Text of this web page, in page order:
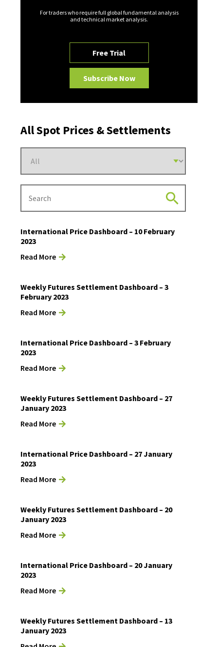
For traders who require full global fundamental analysis
and technical market analysis.
Free Trial
Subscribe Now
All Spot Prices & Settlements
International Price Dashboard – 10 February
2023
Read More
Weekly Futures Settlement Dashboard – 3
February 2023
Read More
International Price Dashboard – 3 February
2023
Read More
Weekly Futures Settlement Dashboard – 27
January 2023
Read More
International Price Dashboard – 27 January
2023
Read More
Weekly Futures Settlement Dashboard – 20
January 2023
Read More
International Price Dashboard – 20 January
2023
Read More
Weekly Futures Settlement Dashboard – 13
January 2023